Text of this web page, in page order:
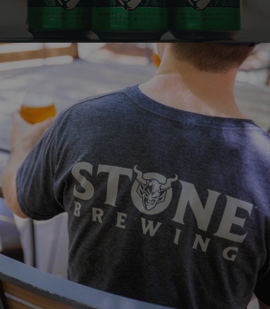
VISIT STONE
Make sure you've outfitted yourself,
friends and family with the newest looks
from Stone!
VIEW MORE